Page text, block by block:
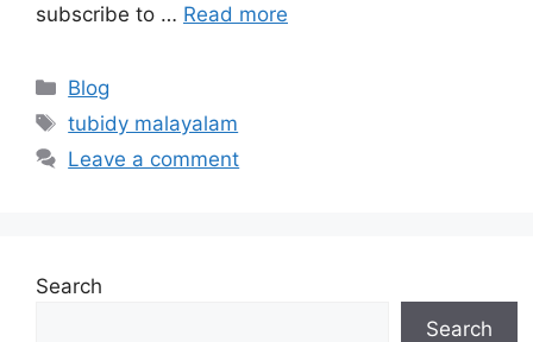
subscribe to … Read more
Categories
Blog
Tags
tubidy malayalam
Leave a comment
Search
Search